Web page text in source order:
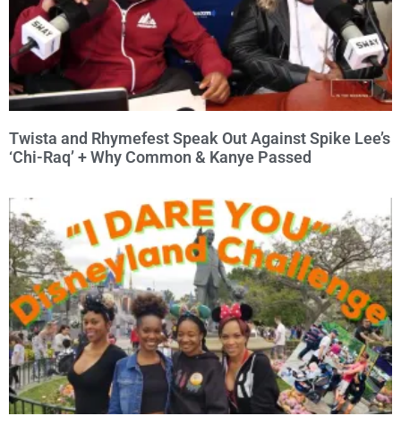
Twista and Rhymefest Speak Out Against Spike Lee’s
‘Chi-Raq’ + Why Common & Kanye Passed